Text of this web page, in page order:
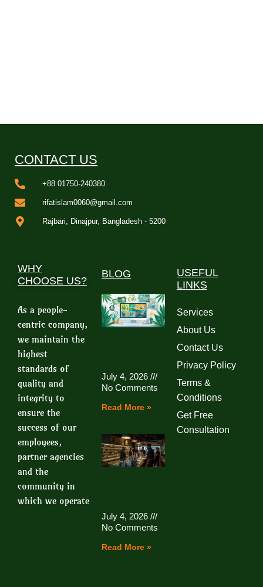
CONTACT US
+88 01750-240380
rifatislam0060@gmail.com
Rajbari, Dinajpur, Bangladesh - 5200
WHY
CHOOSE US?
As a people-
centric company,
we maintain the
highest
standards of
quality and
integrity to
ensure the
success of our
employees,
partner agencies
and the
community in
which we operate
BLOG
July 4, 2026
No Comments
Read More »
July 4, 2026
No Comments
Read More »
USEFUL
LINKS
Services
About Us
Contact Us
Privacy Policy
Terms &
Conditions
Get Free
Consultation